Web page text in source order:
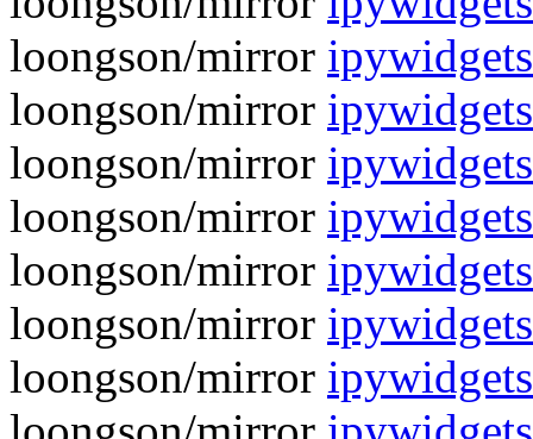
loongson/mirror
loongson/mirror
loongson/mirror
loongson/mirror
loongson/mirror
loongson/mirror
loongson/mirror